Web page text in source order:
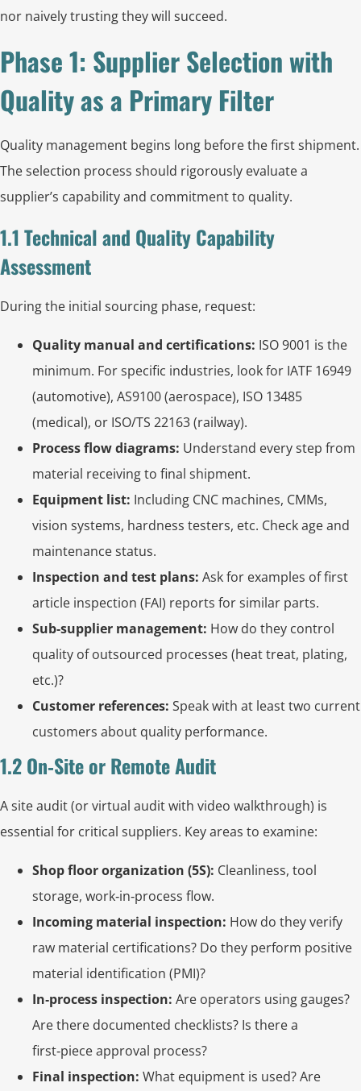
nor naively trusting they will succeed.
Phase 1: Supplier Selection with
Quality as a Primary Filter
Quality management begins long before the first shipment.
The selection process should rigorously evaluate a
supplier’s capability and commitment to quality.
1.1 Technical and Quality Capability
Assessment
During the initial sourcing phase, request:
Quality manual and certifications: ISO 9001 is the
minimum. For specific industries, look for IATF 16949
(automotive), AS9100 (aerospace), ISO 13485
(medical), or ISO/TS 22163 (railway).
Process flow diagrams: Understand every step from
material receiving to final shipment.
Equipment list: Including CNC machines, CMMs,
vision systems, hardness testers, etc. Check age and
maintenance status.
Inspection and test plans: Ask for examples of first
article inspection (FAI) reports for similar parts.
Sub‑supplier management: How do they control
quality of outsourced processes (heat treat, plating,
etc.)?
Customer references: Speak with at least two current
customers about quality performance.
1.2 On‑Site or Remote Audit
A site audit (or virtual audit with video walkthrough) is
essential for critical suppliers. Key areas to examine:
Shop floor organization (5S): Cleanliness, tool
storage, work‑in‑process flow.
Incoming material inspection: How do they verify
raw material certifications? Do they perform positive
material identification (PMI)?
In‑process inspection: Are operators using gauges?
Are there documented checklists? Is there a
first‑piece approval process?
Final inspection: What equipment is used? Are